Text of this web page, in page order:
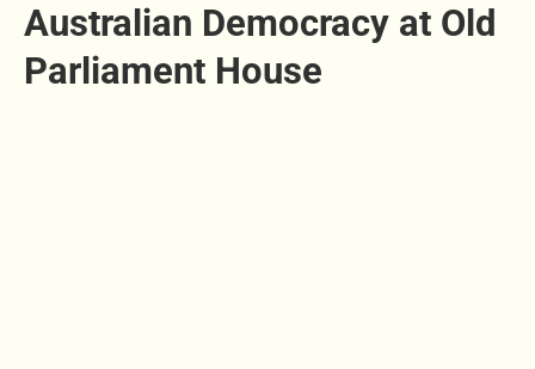
Australian Democracy at Old
Parliament House